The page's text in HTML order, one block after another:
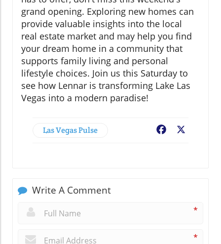
grand opening. Exploring new homes can
provide valuable insights into the local
real estate market and may help you find
your dream home in a community that
supports family living and personal
lifestyle choices. Join us this Saturday to
see how Lennar is transforming Lake Las
Vegas into a modern paradise!
Las Vegas Pulse Facebook
Write A Comment
*
*